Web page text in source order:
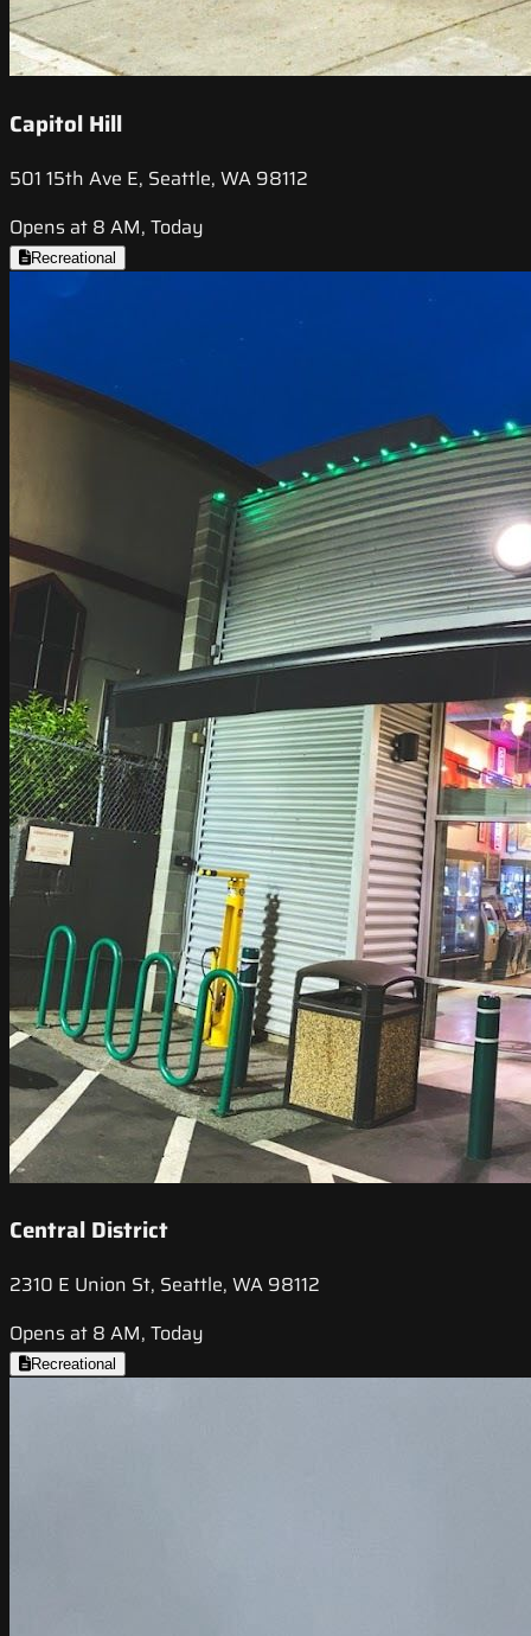
Capitol Hill
501 15th Ave E, Seattle, WA 98112
Opens at 8 AM, Today
Recreational
Central District
2310 E Union St, Seattle, WA 98112
Opens at 8 AM, Today
Recreational